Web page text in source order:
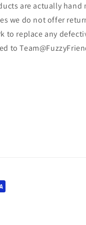
are actually hand
we do not offer
to replace any
to